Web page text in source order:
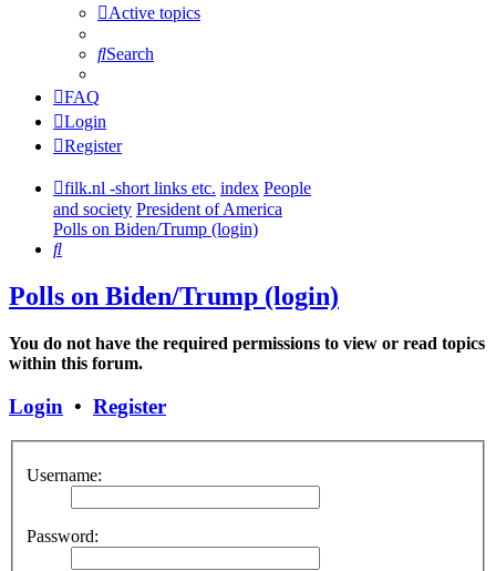
Active topics
Search
FAQ
Login
Register
filk.nl -short links etc. index People
and society President of America
Polls on Biden/Trump (login)
Search
Polls on Biden/Trump (login)
You do not have the required permissions to view or read topics
within this forum.
Login • Register
Username:
Password: